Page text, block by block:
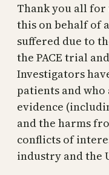
Thank you all
this on behalf of
suffered due to
the PACE trial
Investigators
patients and
evidence
and the harms
conflicts of
industry and the